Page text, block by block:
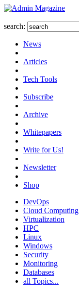
search:
News
Articles
Tech Tools
Subscribe
Archive
Whitepapers
Write for Us!
Newsletter
Shop
DevOps
Cloud Computing
Virtualization
HPC
Linux
Windows
Security
Monitoring
Databases
all Topics...